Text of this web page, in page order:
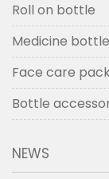
Roll on bottle
Medicine bottle
Face care
Bottle
NEWS